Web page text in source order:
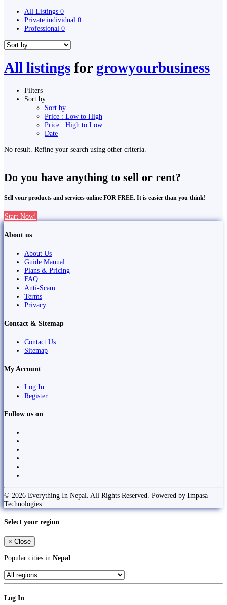
All Listings 0
Private individual 0
Professional 0
All listings for growyourbusiness
Filters
Sort by
Sort by
Price : Low to High
Price : High to Low
Date
No result. Refine your search using other criteria.
Do you have anything to sell or rent?
Sell your products and services online FOR FREE. It is easier than you think!
Start Now!
About us
About Us
Guide Manual
Plans & Pricing
FAQ
Anti-Scam
Terms
Privacy
Contact & Sitemap
Contact Us
Sitemap
My Account
Log In
Register
Follow us on
© 2026 Everything In Nepal. All Rights Reserved. Powered by Impasa
Technologies
Select your region
× Close
Popular cities in Nepal
Log In